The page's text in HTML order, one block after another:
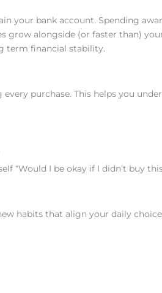
your bank account. Spending
grow alongside (or faster than)
term financial stability.
purchase. This helps you
“Would I be okay if I didn’t buy
habits that align your daily